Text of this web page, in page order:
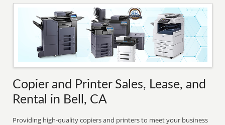
Copier and Printer Sales, Lease, and
Rental in Bell, CA
Providing high-quality copiers and printers to meet your business